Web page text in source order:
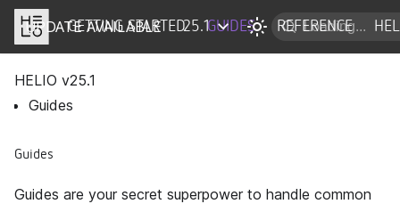
DOCS
GETTING STARTED GUIDES REFERENCE
UPDATE AVAILABLE 25.1
HELIO v25.1
Guides
Guides
Guides are your secret superpower to handle common